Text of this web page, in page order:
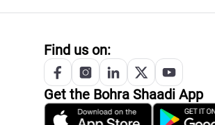
Find us on:
Get the Bohra Shaadi App